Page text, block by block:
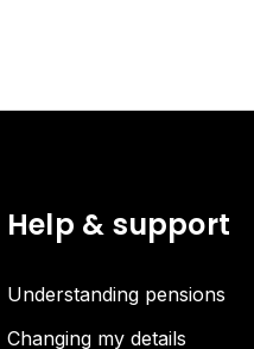
Help & support
Understanding pensions
Changing my details